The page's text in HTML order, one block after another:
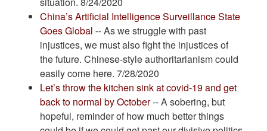
China’s Artificial Intelligence Surveillance State
Goes Global -- As we struggle with past
injustices, we must also fight the injustices of
the future. Chinese-style authoritarianism could
easily come here. 7/28/2020
Let’s throw the kitchen sink at covid-19 and get
back to normal by October-- A sobering, but
hopeful, reminder of how much better things